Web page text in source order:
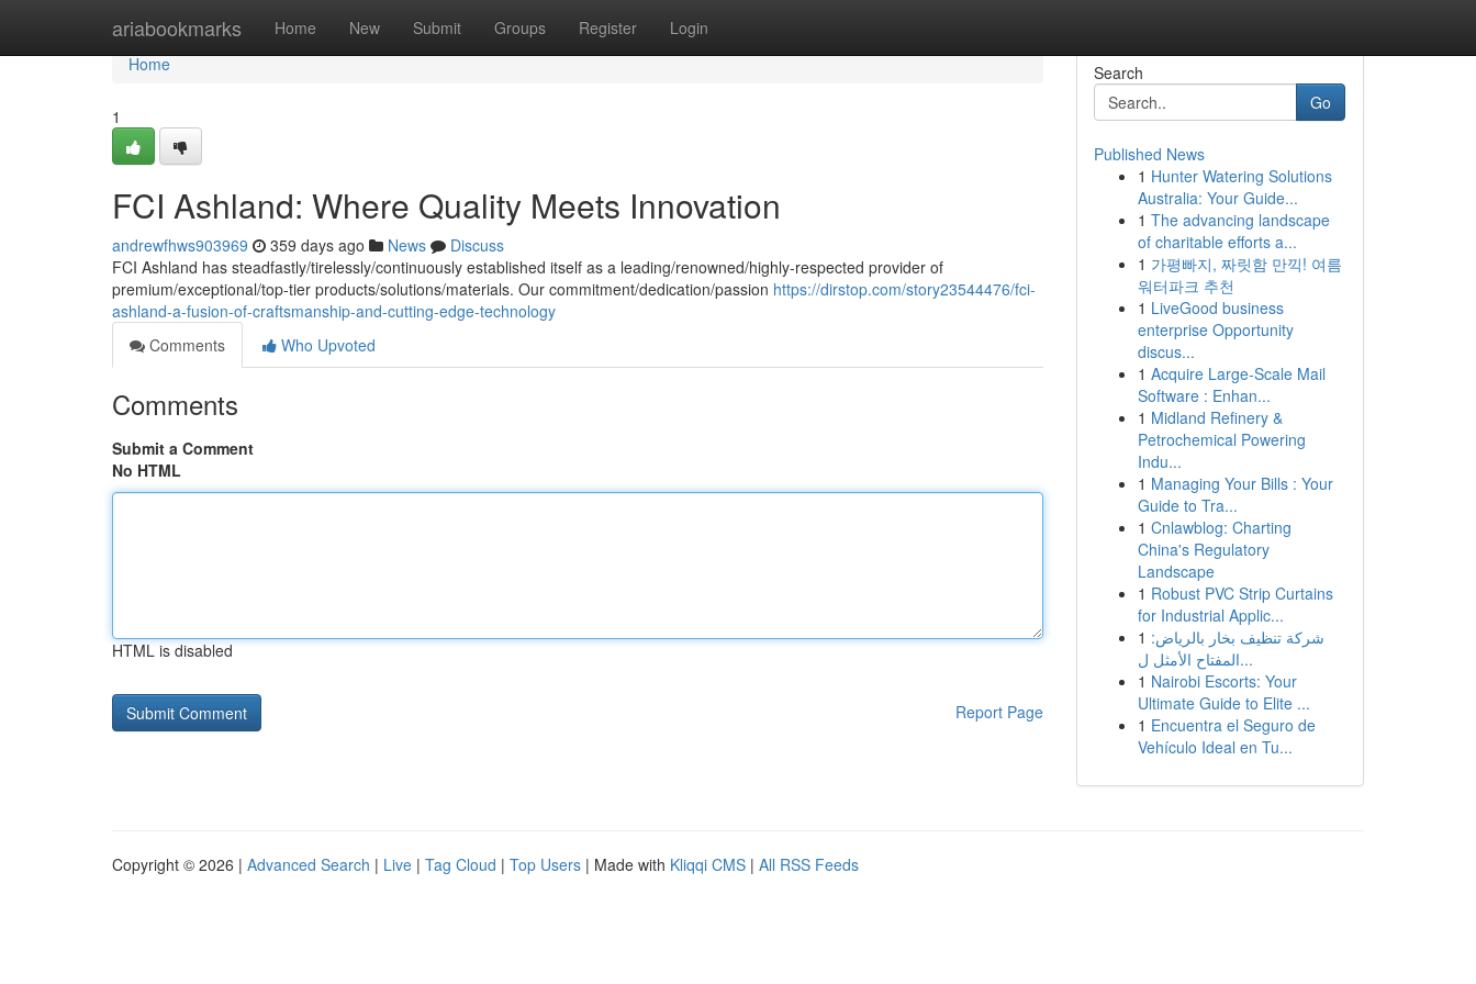
ariabookmarks Home New Submit Groups Register Login
Home
Home
1
FCI Ashland: Where Quality Meets Innovation
andrewfhws903969 359 days ago News
Discuss
FCI Ashland has steadfastly/tirelessly/continuously established itself as a leading/renowned/highly-respected provider of
premium/exceptional/top-tier products/solutions/materials. Our commitment/dedication/passion https://dirstop.com/story23544476/fci-
ashland-a-fusion-of-craftsmanship-and-cutting-edge-technology
Comments
Who Upvoted
Comments
Submit a Comment
No HTML
HTML is disabled
Report Page
Search
Go
Published News
1 Hunter Watering Solutions
Australia: Your Guide...
1 The advancing landscape
of charitable efforts a...
1 가평빠지, 짜릿함 만끽! 여름
워터파크 추천
1 LiveGood business
enterprise Opportunity
discus...
1 Acquire Large-Scale Mail
Software : Enhan...
1 Midland Refinery &
Petrochemical Powering
Indu...
1 Managing Your Bills : Your
Guide to Tra...
1 Cnlawblog: Charting
China's Regulatory
Landscape
1 Robust PVC Strip Curtains
for Industrial Applic...
1 شركة تنظيف بخار بالرياض:
المفتاح الأمثل ل...
1 Nairobi Escorts: Your
Ultimate Guide to Elite ...
1 Encuentra el Seguro de
Vehículo Ideal en Tu...
Copyright © 2026 | Advanced Search | Live | Tag Cloud | Top Users | Made with Kliqqi CMS | All RSS Feeds